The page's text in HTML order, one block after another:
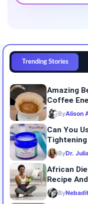
Trending Stories
Amazing
Coffee
ByAlison
Can You
Tightening
ByDr.
African
Recipe
By